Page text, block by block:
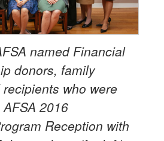
named Financial
donors, family
who were
2016
Reception with